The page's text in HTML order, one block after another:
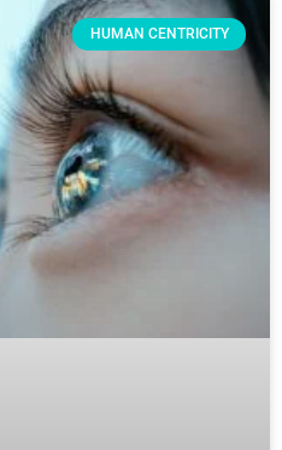
HUMAN CENTRICITY